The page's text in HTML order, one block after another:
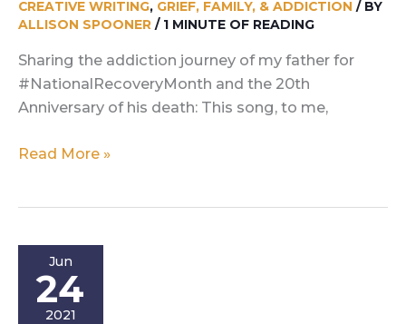
CREATIVE WRITING, GRIEF, FAMILY, & ADDICTION / BY
ALLISON SPOONER / 1 MINUTE OF READING
Sharing the addiction journey of my father for
#NationalRecoveryMonth and the 20th
Anniversary of his death: This song, to me,
Run
An
Addiction
Story
Read More »
Jun
24
2021